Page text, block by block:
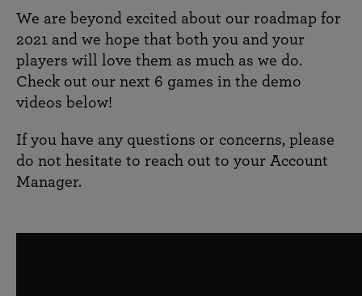
We are beyond excited about our roadmap for
2021 and we hope that both you and your
players will love them as much as we do.
Check out our next 6 games in the demo
videos below!
If you have any questions or concerns, please
do not hesitate to reach out to your Account
Manager.